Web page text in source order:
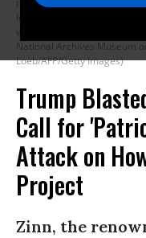
many of whom owned
Indigenous peoples--during
would sign an executive
National Archives Museum
Loeb/AFP/Getty Images)
Trump
Call for
Attack on
Project
Zinn, the